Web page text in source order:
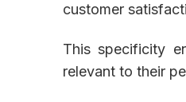
customer
This specificity
relevant to their